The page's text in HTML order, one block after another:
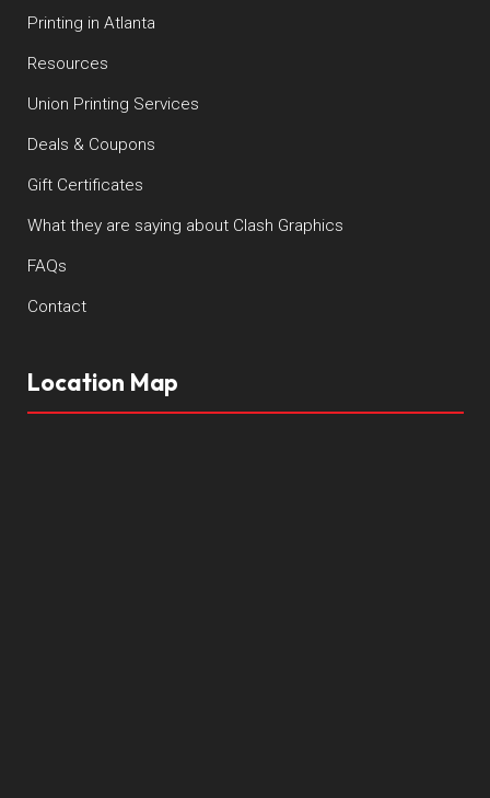
Printing in Atlanta
Resources
Union Printing Services
Deals & Coupons
Gift Certificates
What they are saying about Clash Graphics
FAQs
Contact
Location Map